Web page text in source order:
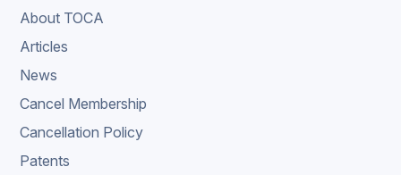
About TOCA
Articles
News
Cancel Membership
Cancellation Policy
Patents